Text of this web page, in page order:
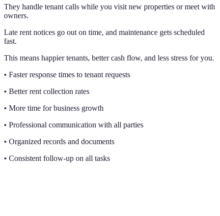
They handle tenant calls while you visit new properties or meet with
owners.
Late rent notices go out on time, and maintenance gets scheduled
fast.
This means happier tenants, better cash flow, and less stress for you.
• Faster response times to tenant requests
• Better rent collection rates
• More time for business growth
• Professional communication with all parties
• Organized records and documents
• Consistent follow-up on all tasks